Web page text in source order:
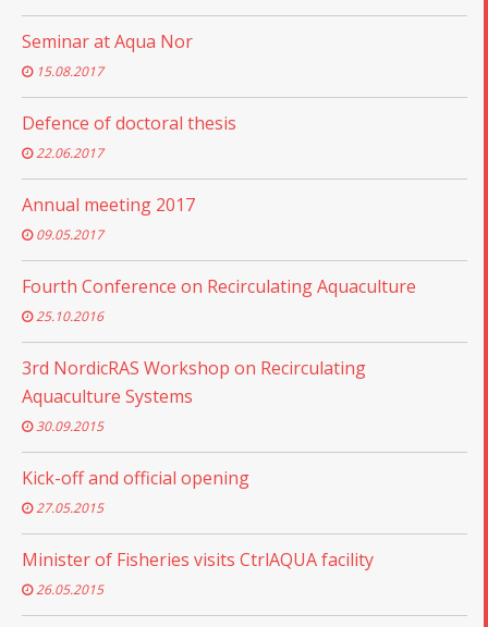
Seminar at Aqua Nor
15.08.2017
Defence of doctoral thesis
22.06.2017
Annual meeting 2017
09.05.2017
Fourth Conference on Recirculating Aquaculture
25.10.2016
3rd NordicRAS Workshop on Recirculating
Aquaculture Systems
30.09.2015
Kick-off and official opening
27.05.2015
Minister of Fisheries visits CtrlAQUA facility
26.05.2015